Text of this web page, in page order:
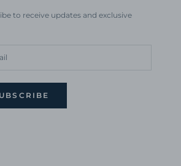
to receive updates and exclusive